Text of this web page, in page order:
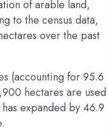
of arable land,
to the census data,
over the past
(accounting for 95.6
hectares are used
expanded by 46.9